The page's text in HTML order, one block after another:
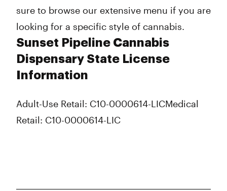
sure to browse our extensive menu if you are
looking for a specific style of cannabis.
Sunset Pipeline Cannabis
Dispensary State License
Information
Adult-Use Retail: C10-0000614-LICMedical
Retail: C10-0000614-LIC